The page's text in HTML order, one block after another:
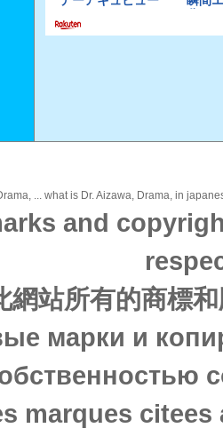
... what is Dr. Aizawa, Drama, in
and
網站所有的商標
марки и
marques